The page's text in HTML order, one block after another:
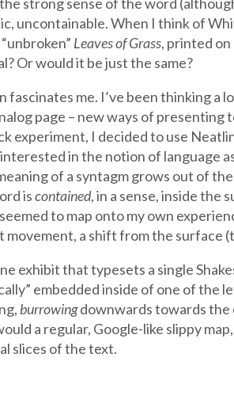
uncontainable. When I think of
Leaves of Grass, printed
Or would it be just the same?
fascinates me. I’ve been thinking
page – new ways of
experiment, I decided to use
interested in the notion of
of a syntagm grows out of
iscontained, in a sense, inside the
to map onto my own
a shift from the surface
exhibit that typesets a single
embedded inside of one of
burrowingdownwards towards the
a regular, Google-like slippy
slices of the text.